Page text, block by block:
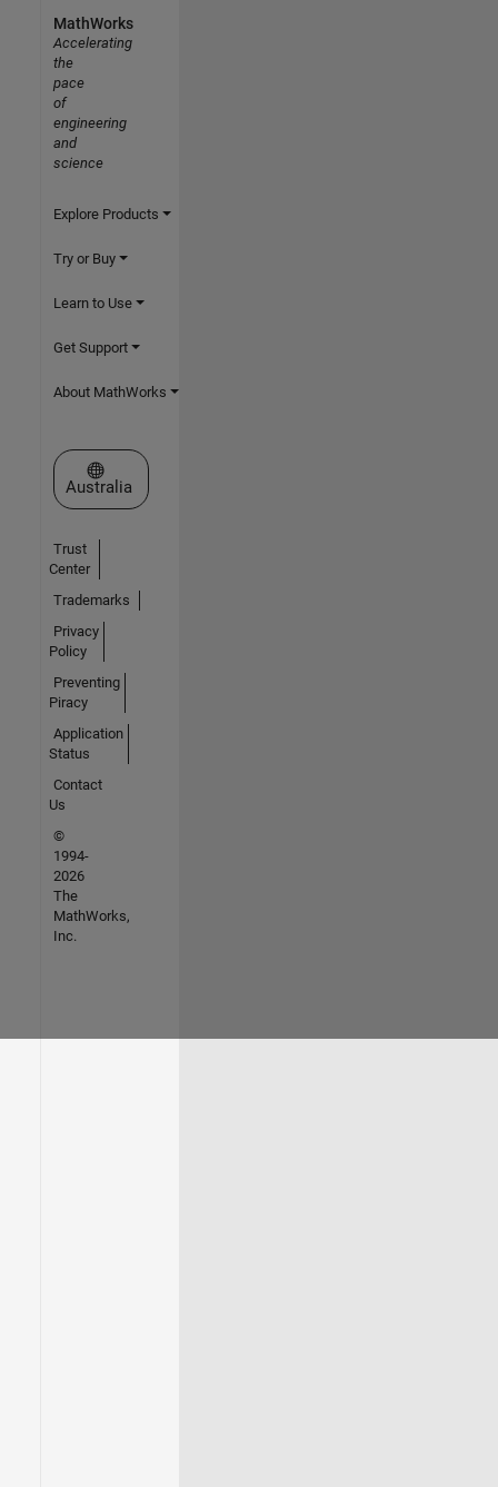
MathWorks
Accelerating
the
pace
of
engineering
and
science
Explore Products
Try or Buy
Learn to Use
Get Support
About MathWorks
Select a Web Site
Australia
Trust
Center
Trademarks
Privacy
Policy
Preventing
Piracy
Application
Status
Contact
Us
©
1994-
2026
The
MathWorks,
Inc.